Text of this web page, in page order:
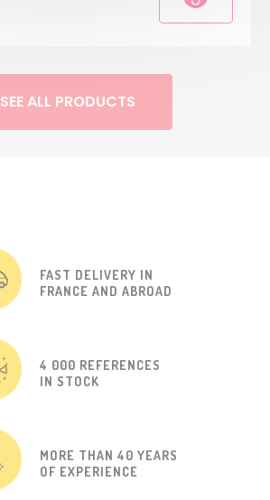
SEE ALL PRODUCTS
FAST DELIVERY IN
FRANCE AND ABROAD
4 000 REFERENCES
IN STOCK
MORE THAN 40 YEARS
OF EXPERIENCE